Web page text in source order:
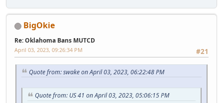
BigOkie
Re: Oklahoma Bans MUTCD
#21
April 03, 2023, 09:26:34 PM
Quote from: swake on April 03, 2023, 06:22:48 PM
Quote from: US 41 on April 03, 2023, 05:06:15 PM